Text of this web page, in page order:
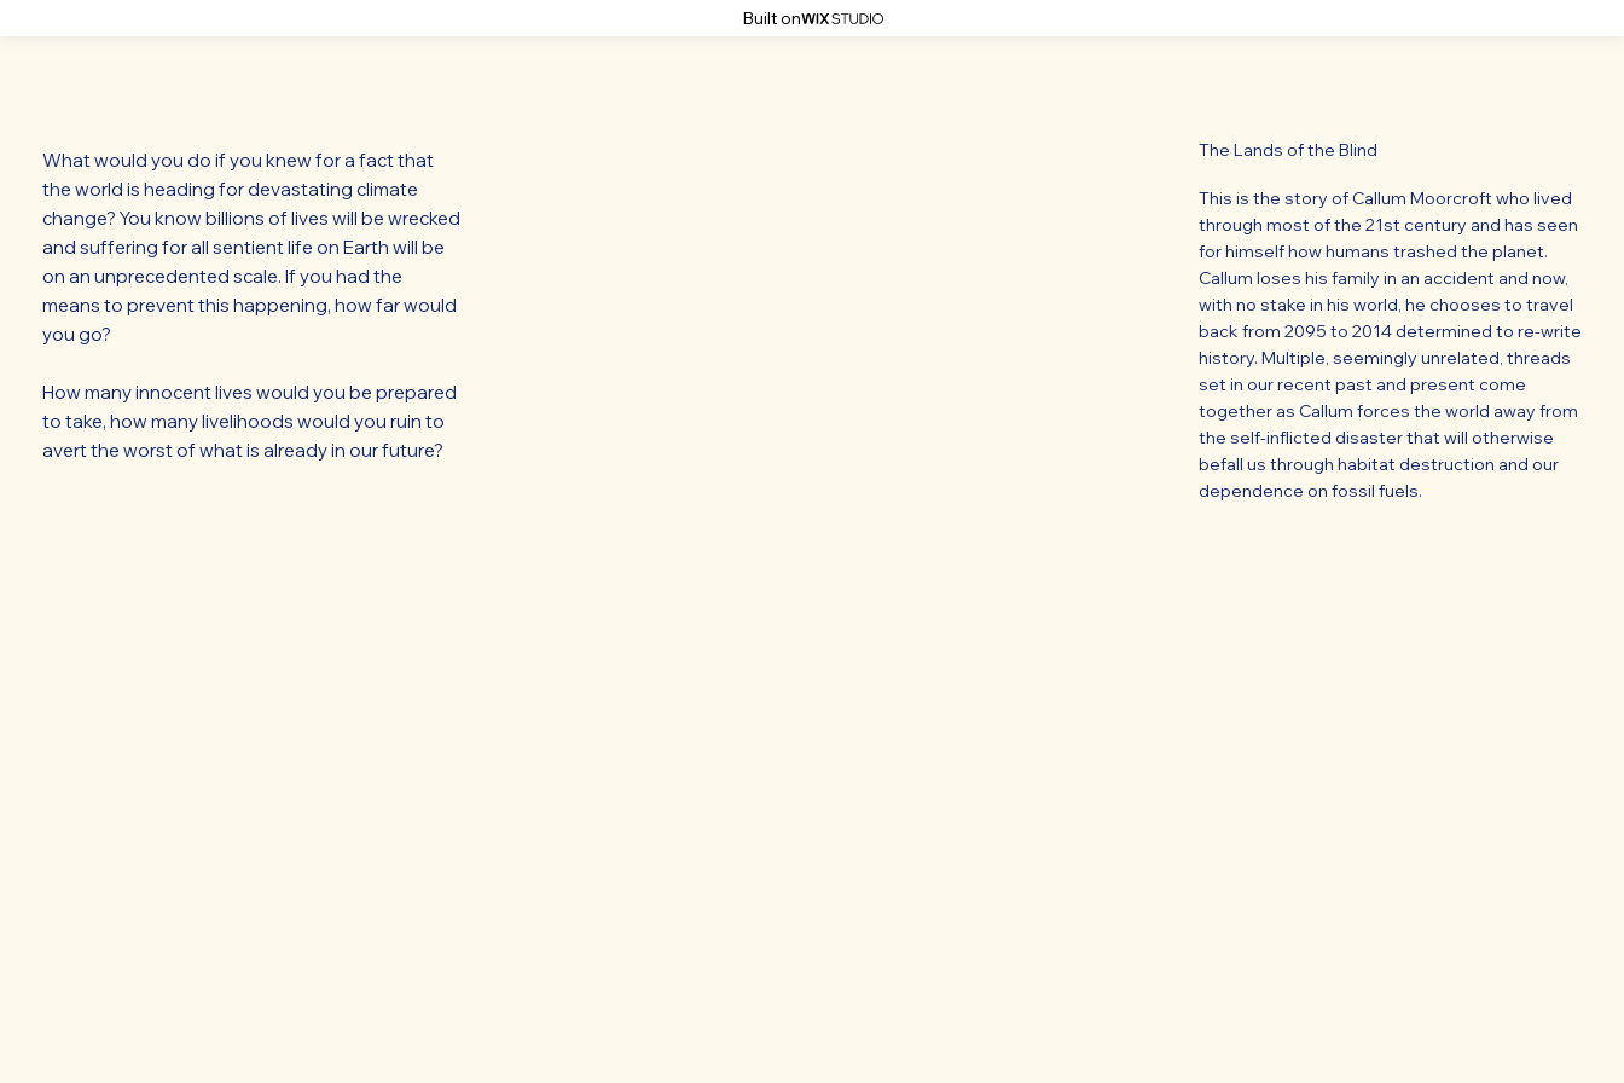
Built on
What would you do if you knew for a fact that
the world is heading for devastating climate
change? You know billions of lives will be wrecked
and suffering for all sentient life on Earth will be
on an unprecedented scale. If you had the
means to prevent this happening, how far would
you go?
How many innocent lives would you be prepared
to take, how many livelihoods would you ruin to
avert the worst of what is already in our future?
The Lands of the Blind
This is the story of Callum Moorcroft who lived
through most of the 21st century and has seen
for himself how humans trashed the planet.
Callum loses his family in an accident and now,
with no stake in his world, he chooses to travel
back from 2095 to 2014 determined to re-write
history. Multiple, seemingly unrelated, threads
set in our recent past and present come
together as Callum forces the world away from
the self-inflicted disaster that will otherwise
befall us through habitat destruction and our
dependence on fossil fuels.